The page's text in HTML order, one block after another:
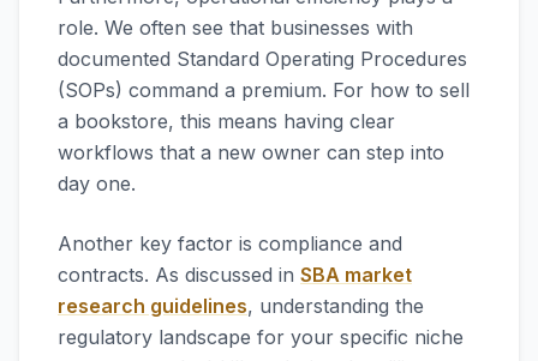
role. We often see that businesses with
documented Standard Operating Procedures
(SOPs) command a premium. For how to sell
a bookstore, this means having clear
workflows that a new owner can step into
day one.
Another key factor is compliance and
contracts. As discussed in SBA market
research guidelines, understanding the
regulatory landscape for your specific niche